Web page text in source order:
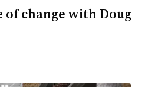
of change with Doug